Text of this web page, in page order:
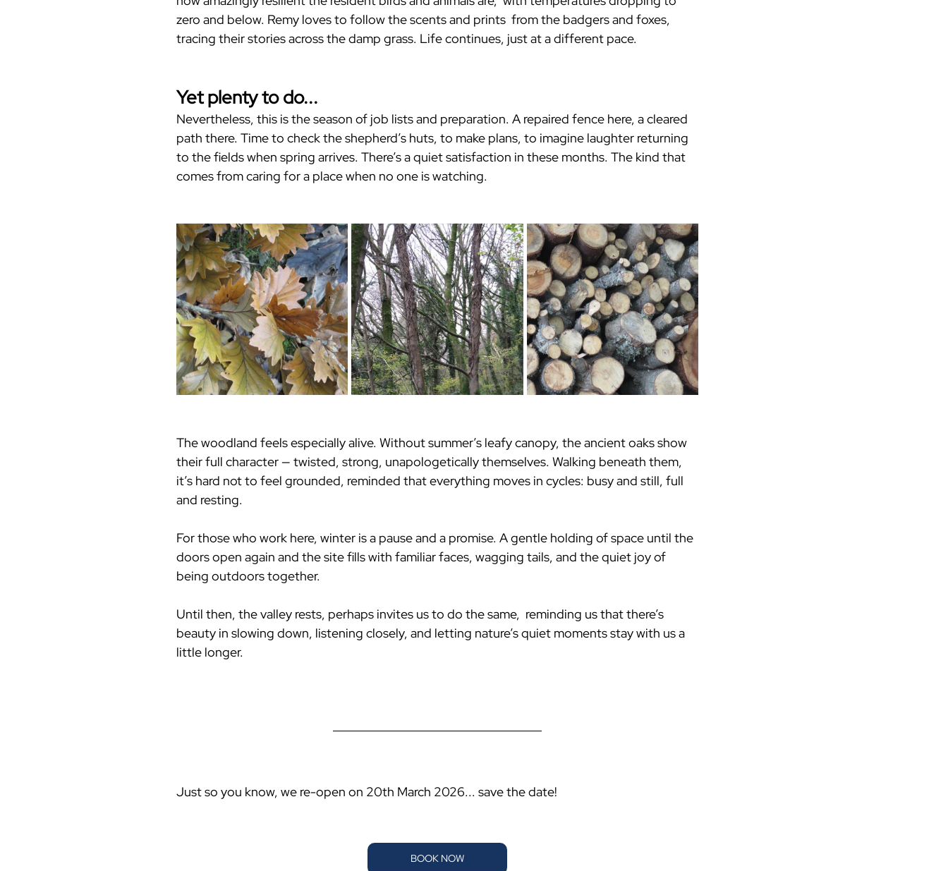
zero and below. Remy loves to follow the scents and prints  from the badgers and foxes,
tracing their stories across the damp grass. Life continues, just at a different pace.
Yet plenty to do...
Nevertheless, this is the season of job lists and preparation. A repaired fence here, a cleared
path there. Time to check the shepherd’s huts, to make plans, to imagine laughter returning
to the fields when spring arrives. There’s a quiet satisfaction in these months. The kind that
comes from caring for a place when no one is watching.
The woodland feels especially alive. Without summer’s leafy canopy, the ancient oaks show
their full character — twisted, strong, unapologetically themselves. Walking beneath them,
it’s hard not to feel grounded, reminded that everything moves in cycles: busy and still, full
and resting.
For those who work here, winter is a pause and a promise. A gentle holding of space until the
doors open again and the site fills with familiar faces, wagging tails, and the quiet joy of
being outdoors together.
Until then, the valley rests, perhaps invites us to do the same,  reminding us that there’s
beauty in slowing down, listening closely, and letting nature’s quiet moments stay with us a
little longer.
Just so you know, we re-open on 20th March 2026... save the date!
BOOK NOW